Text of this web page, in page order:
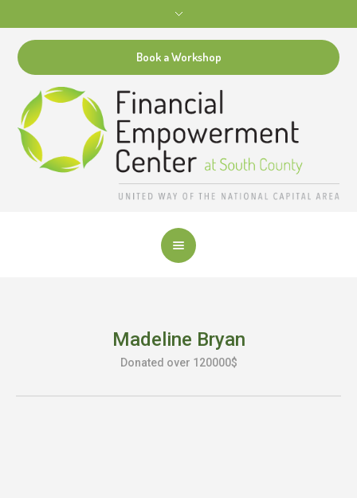
Book a Workshop
Madeline Bryan
Donated over 120000$